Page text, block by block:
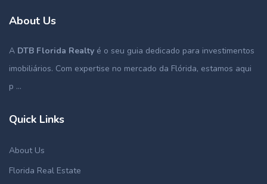
About Us
A DTB Florida Realty é o seu guia dedicado para investimentos
imobiliários. Com expertise no mercado da Flórida, estamos aqui
p ...
Quick Links
About Us
Florida Real Estate